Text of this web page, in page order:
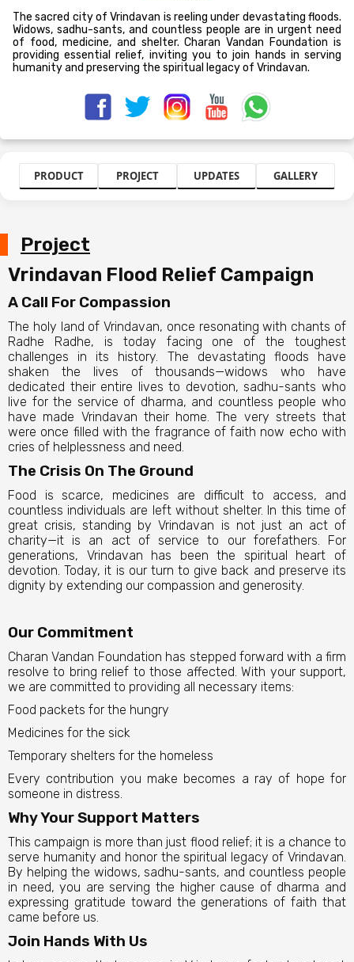
The sacred city of Vrindavan is reeling under devastating floods.
Widows, sadhu-sants, and countless people are in urgent need
of food, medicine, and shelter. Charan Vandan Foundation is
providing essential relief, inviting you to join hands in serving
humanity and preserving the spiritual legacy of Vrindavan.
PRODUCT PROJECT UPDATES GALLERY
Project
Vrindavan Flood Relief Campaign
A Call For Compassion
The holy land of Vrindavan, once resonating with chants of
Radhe Radhe, is today facing one of the toughest
challenges in its history. The devastating floods have
shaken the lives of thousands—widows who have
dedicated their entire lives to devotion, sadhu-sants who
live for the service of dharma, and countless people who
have made Vrindavan their home. The very streets that
were once filled with the fragrance of faith now echo with
cries of helplessness and need.
The Crisis On The Ground
Food is scarce, medicines are difficult to access, and
countless individuals are left without shelter. In this time of
great crisis, standing by Vrindavan is not just an act of
charity—it is an act of service to our forefathers. For
generations, Vrindavan has been the spiritual heart of
devotion. Today, it is our turn to give back and preserve its
dignity by extending our compassion and generosity.
Our Commitment
Charan Vandan Foundation has stepped forward with a firm
resolve to bring relief to those affected. With your support,
we are committed to providing all necessary items:
Food packets for the hungry
Medicines for the sick
Temporary shelters for the homeless
Every contribution you make becomes a ray of hope for
someone in distress.
Why Your Support Matters
This campaign is more than just flood relief; it is a chance to
serve humanity and honor the spiritual legacy of Vrindavan.
By helping the widows, sadhu-sants, and countless people
in need, you are serving the higher cause of dharma and
expressing gratitude toward the generations of faith that
came before us.
Join Hands With Us